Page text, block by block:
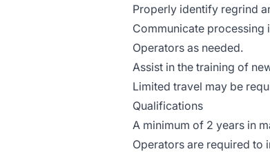
Properly identify regrind
Communicate processing
Operators as needed.
Assist in the training of
Limited travel may be
Qualifications
A minimum of 2 years in
Operators are required to